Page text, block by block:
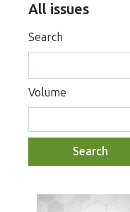
All issues
Search
Volume
Search